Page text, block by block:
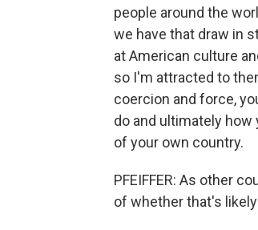
people around the
we have that draw in
at American culture
so I'm attracted to
coercion and force,
do and ultimately
of your own country.
PFEIFFER: As other
of whether that's